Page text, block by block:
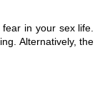
in your sex life.
Alternatively, the